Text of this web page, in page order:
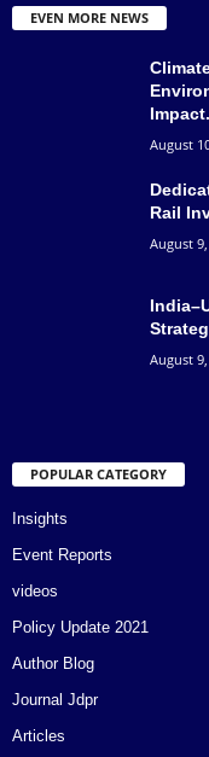
EVEN MORE NEWS
August
Rail
August
August
POPULAR CATEGORY
Insights
Event Reports
videos
Policy Update 2021
Author Blog
Journal Jdpr
Articles